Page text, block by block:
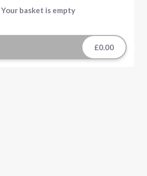
Your basket is empty
£0.00